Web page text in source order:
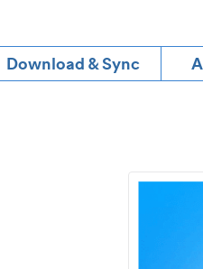
Download & Sync